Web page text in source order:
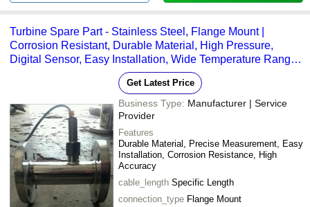
Turbine Spare Part - Stainless Steel, Flange Mount |
Corrosion Resistant, Durable Material, High Pressure,
Digital Sensor, Easy Installation, Wide Temperature Range,
Get Latest Price
Business Type: Manufacturer | Service
Provider
Features
Durable Material, Precise Measurement, Easy
Installation, Corrosion Resistance, High
Accuracy
cable_length Specific Length
connection_type Flange Mount